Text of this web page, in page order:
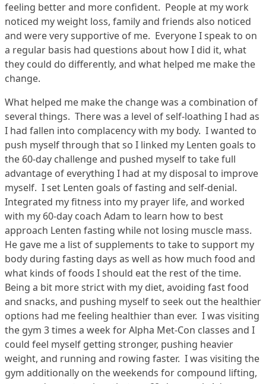
feeling better and more confident. People at my work
noticed my weight loss, family and friends also noticed
and were very supportive of me. Everyone I speak to on
a regular basis had questions about how I did it, what
they could do differently, and what helped me make the
change.
What helped me make the change was a combination of
several things. There was a level of self-loathing I had as
I had fallen into complacency with my body. I wanted to
push myself through that so I linked my Lenten goals to
the 60-day challenge and pushed myself to take full
advantage of everything I had at my disposal to improve
myself. I set Lenten goals of fasting and self-denial.
Integrated my fitness into my prayer life, and worked
with my 60-day coach Adam to learn how to best
approach Lenten fasting while not losing muscle mass.
He gave me a list of supplements to take to support my
body during fasting days as well as how much food and
what kinds of foods I should eat the rest of the time.
Being a bit more strict with my diet, avoiding fast food
and snacks, and pushing myself to seek out the healthier
options had me feeling healthier than ever. I was visiting
the gym 3 times a week for Alpha Met-Con classes and I
could feel myself getting stronger, pushing heavier
weight, and running and rowing faster. I was visiting the
gym additionally on the weekends for compound lifting,